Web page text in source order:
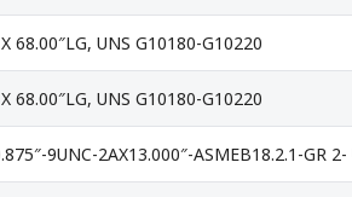
68.00″LG, UNS G10180-G10220
68.00″LG, UNS G10180-G10220
9UNC-2AX13.000″-ASMEB18.2.1-GR